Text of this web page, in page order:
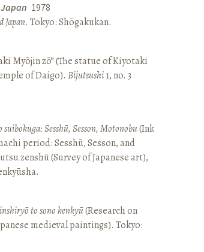
1978
Japan. Tokyo: Shōgakukan.
Myōjin zō” (The statue of Kiyotaki
of Daigo). Bijutsushi1, no. 3
Sesshū, Sesson, Motonobu(Ink
period: Sesshū, Sesson, and
zenshū (Survey of Japanese art),
to sono kenkyū(Research on
medieval paintings). Tokyo: